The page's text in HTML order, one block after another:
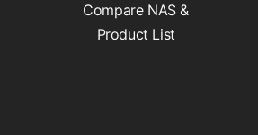
Compare NAS &
Product List